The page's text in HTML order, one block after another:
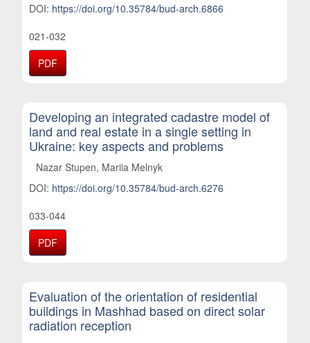
DOI: https://doi.org/10.35784/bud-arch.6866
021-032
PDF
Developing an integrated cadastre model of
land and real estate in a single setting in
Ukraine: key aspects and problems
Nazar Stupen, Mariia Melnyk
DOI: https://doi.org/10.35784/bud-arch.6276
033-044
PDF
Evaluation of the orientation of residential
buildings in Mashhad based on direct solar
radiation reception